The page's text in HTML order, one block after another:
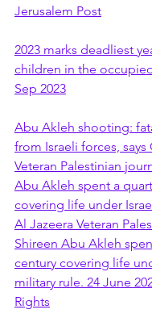
Jerusalem Post
2023 marks deadliest
children in the
Sep 2023
Abu Akleh shooting:
from Israeli forces, says
Veteran Palestinian
Abu Akleh spent a
covering life under
Al Jazeera Veteran
Shireen Abu Akleh
century covering life
military rule. 24 June
Rights